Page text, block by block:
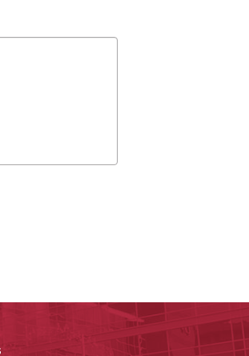
University of Arkansas for Medical Sciences